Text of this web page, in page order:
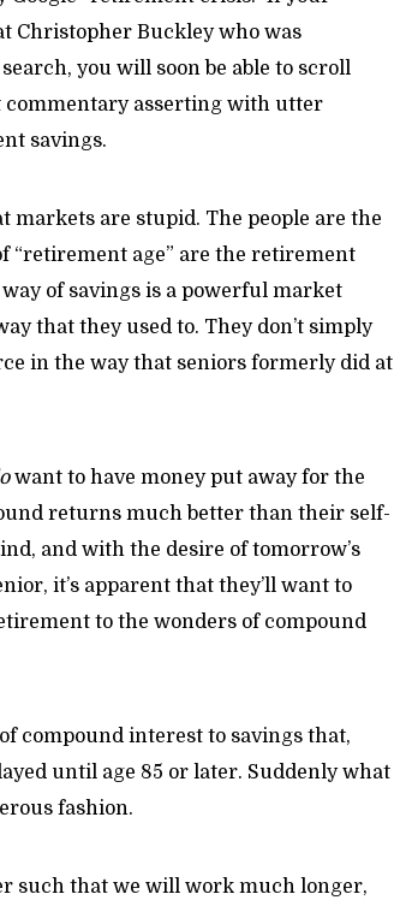
Christopher Buckley who was
you will soon be able to scroll
commentary asserting with utter
savings.
markets are stupid. The people are the
“retirement age” are the retirement
of savings is a powerful market
that they used to. They don’t simply
in the way that seniors formerly did at
want to have money put away for the
returns much better than their self-
and with the desire of tomorrow’s
it’s apparent that they’ll want to
to the wonders of compound
compound interest to savings that,
until age 85 or later. Suddenly what
fashion.
such that we will work much longer,